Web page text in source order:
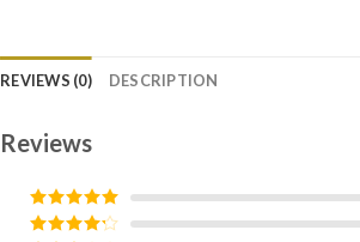
REVIEWS (0) DESCRIPTION
Reviews
Rated5out
of 5